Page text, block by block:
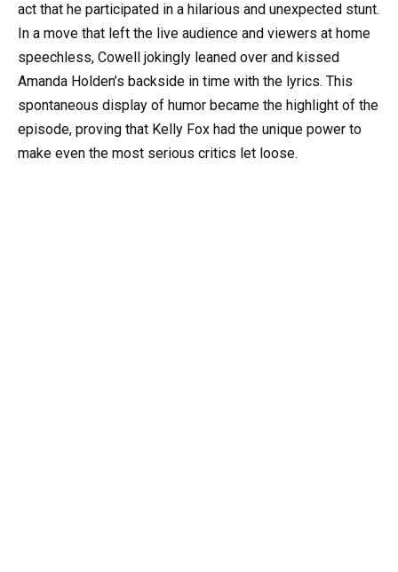
act that he participated in a hilarious and unexpected stunt.
In a move that left the live audience and viewers at home
speechless, Cowell jokingly leaned over and kissed
Amanda Holden’s backside in time with the lyrics. This
spontaneous display of humor became the highlight of the
episode, proving that Kelly Fox had the unique power to
make even the most serious critics let loose.